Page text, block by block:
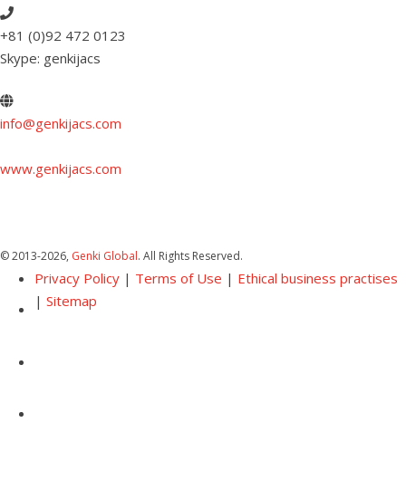
+81 (0)92 472 0123
Skype: genkijacs
info@genkijacs.com
www.genkijacs.com
© 2013-2026, Genki Global. All Rights Reserved.
Privacy Policy| Terms of Use | Ethical business practises
| Sitemap